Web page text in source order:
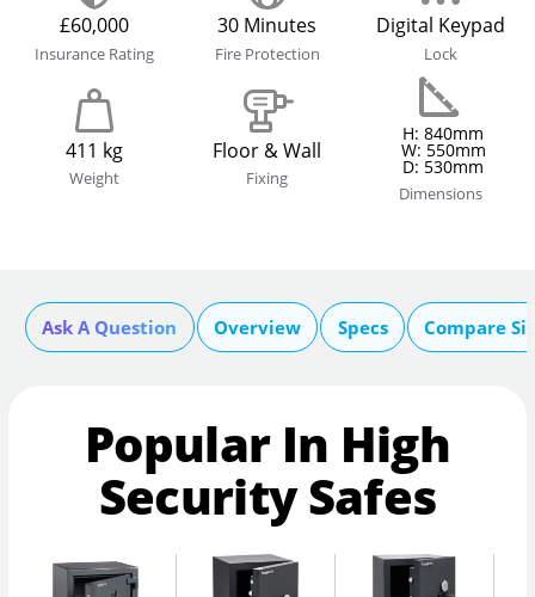
£60,000
Insurance Rating
30 Minutes
Fire Protection
Digital Keypad
Lock
411 kg
Weight
Floor & Wall
Fixing
H: 840mm
W: 550mm
D: 530mm
Dimensions
Ask A Question Overview Specs Compare
Popular In High
Security Safes